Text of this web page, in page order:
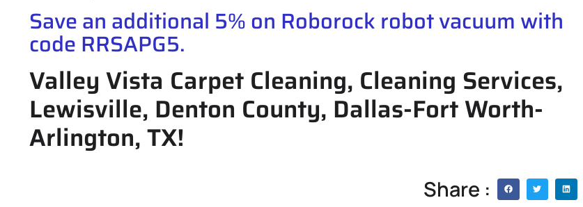
Save an additional 5% on Roborock robot vacuum with
code RRSAPG5.
Valley Vista Carpet Cleaning, Cleaning Services,
Lewisville, Denton County, Dallas-Fort Worth-
Arlington, TX!
Share :